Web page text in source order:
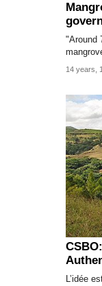
"Around
14 years,
L’idée